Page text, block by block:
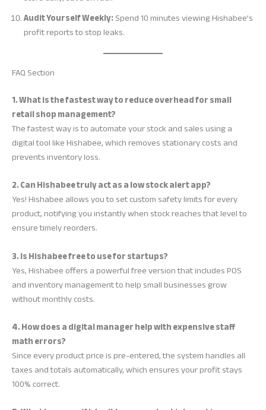
Audit Yourself Weekly:Spend 10 minutes viewing Hishabee’s
profit reports to stop leaks.
FAQ Section
1. What is the fastest way to reduce overhead for small
retail shop management?
The fastest way is to automate your stock and sales using a
digital tool like Hishabee, which removes stationary costs and
prevents inventory loss.
2. Can Hishabee truly act as a low stock alert app?
Yes! Hishabee allows you to set custom safety limits for every
product, notifying you instantly when stock reaches that level to
ensure timely reorders.
3. Is Hishabee free to use for startups?
Yes, Hishabee offers a powerful free version that includes POS
and inventory management to help small businesses grow
without monthly costs.
4. How does a digital manager help with expensive staff
math errors?
Since every product price is pre-entered, the system handles all
taxes and totals automatically, which ensures your profit stays
100% correct.